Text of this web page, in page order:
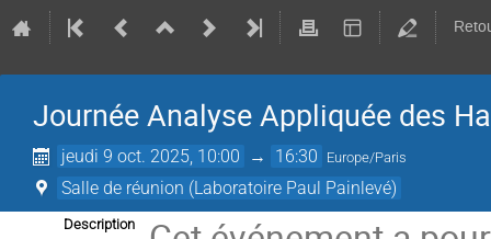
Journée Analyse Appliquée des
jeudi 9 oct. 2025, 10:00 → 16:30 Europe/Paris
Salle de réunion (Laboratoire Paul Painlevé)
Description